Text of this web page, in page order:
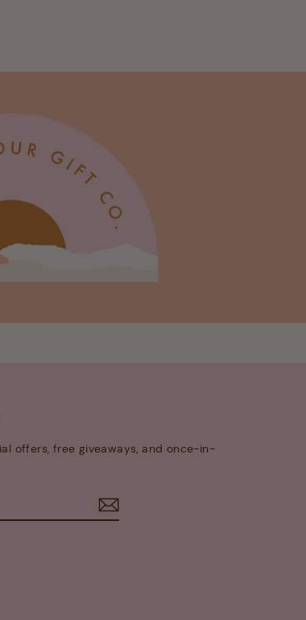
offers, free giveaways, and once-in-